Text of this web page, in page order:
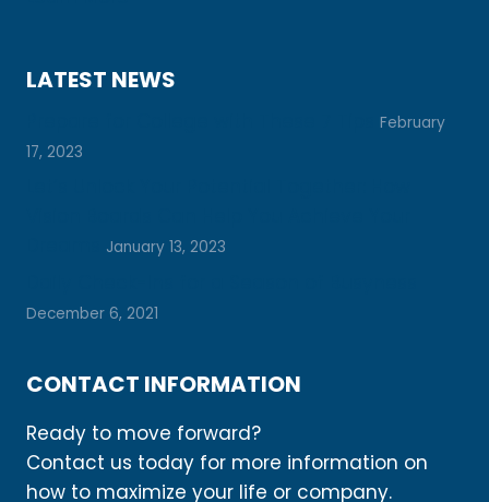
LATEST NEWS
February
17, 2023
January 13, 2023
December 6, 2021
CONTACT INFORMATION
Ready to move forward?
Contact us today for more information on
how to maximize your life or company.